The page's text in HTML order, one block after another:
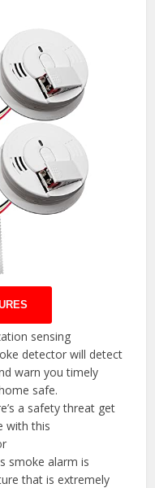
sensing
detector will detect
warn you timely
safe.
a safety threat get
with this
smoke alarm is
that is extremely